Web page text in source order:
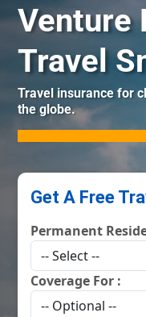
Venture
Travel
Travel insurance for
the globe.